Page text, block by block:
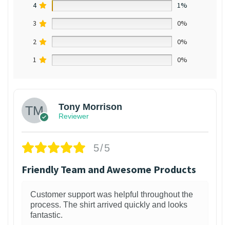
4
1%
3
0%
2
0%
1
0%
Tony Morrison
Reviewer
5/5
Friendly Team and Awesome Products
Customer support was helpful throughout the
process. The shirt arrived quickly and looks
fantastic.